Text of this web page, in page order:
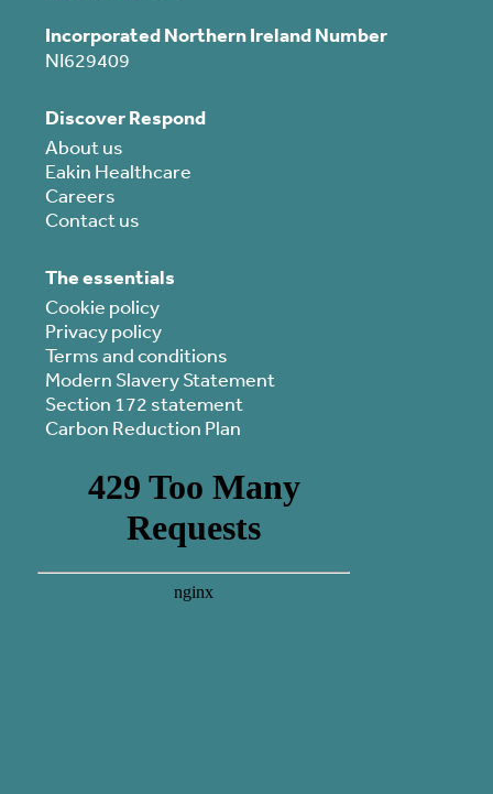
Incorporated Northern Ireland Number
NI629409
Discover Respond
About us
Eakin Healthcare
Careers
Contact us
The essentials
Cookie policy
Privacy policy
Terms and conditions
Modern Slavery Statement
Section 172 statement
Carbon Reduction Plan